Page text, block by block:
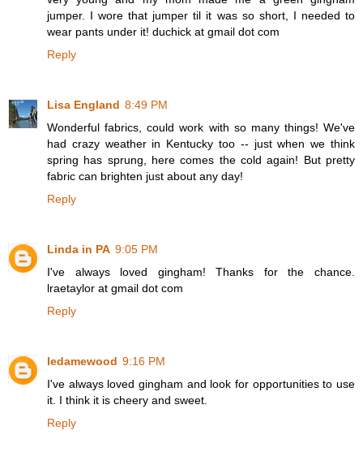
jumper. I wore that jumper til it was so short, I needed to
wear pants under it! duchick at gmail dot com
Reply
Lisa England 8:49 PM
Wonderful fabrics, could work with so many things! We've
had crazy weather in Kentucky too -- just when we think
spring has sprung, here comes the cold again! But pretty
fabric can brighten just about any day!
Reply
Linda in PA 9:05 PM
I've always loved gingham! Thanks for the chance.
lraetaylor at gmail dot com
Reply
ledamewood 9:16 PM
I've always loved gingham and look for opportunities to use
it. I think it is cheery and sweet.
Reply